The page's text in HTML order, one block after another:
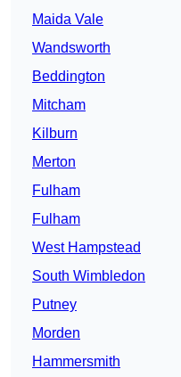
Maida Vale
Wandsworth
Beddington
Mitcham
Kilburn
Merton
Fulham
Fulham
West Hampstead
South Wimbledon
Putney
Morden
Hammersmith